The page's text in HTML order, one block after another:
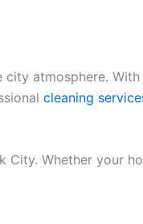
atmosphere.
cleaning
Whether your